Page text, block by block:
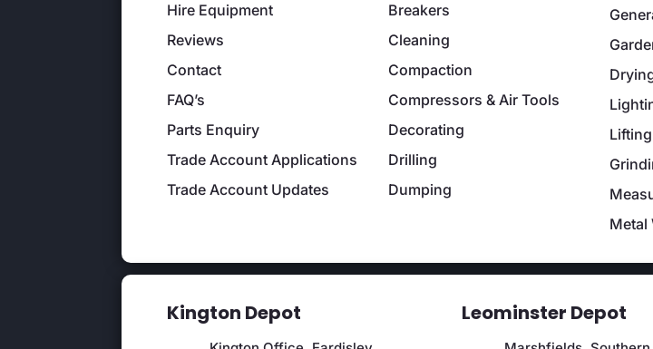
Hire Equipment
Reviews
Contact
FAQ’s
Parts Enquiry
Trade Account Applications
Trade Account Updates
Breakers
Cleaning
Compaction
Compressors & Air Tools
Decorating
Drilling
Dumping
Metal
Kington Depot Leominster Depot